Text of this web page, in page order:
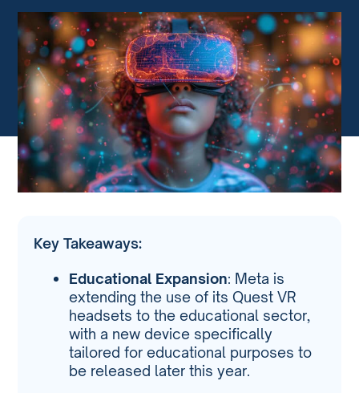
Key Takeaways:
Educational Expansion: Meta is
extending the use of its Quest VR
headsets to the educational sector,
with a new device specifically
tailored for educational purposes to
be released later this year.